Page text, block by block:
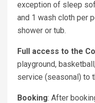
exception of sleep
and 1 wash cloth per
shower or tub.
Full access to the
playground,
service (seasonal) to
Booking: After